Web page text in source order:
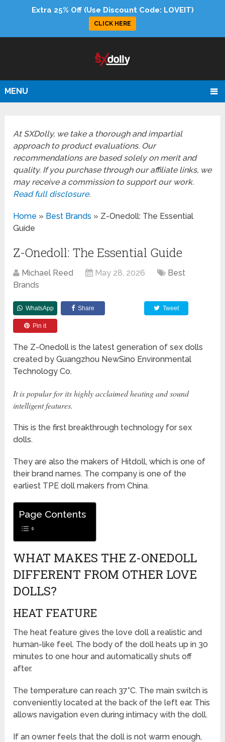
MENU
At SXDolly, we take a thorough and impartial
approach to product evaluations. Our
recommendations are based solely on merit and
quality. If you purchase through our affiliate links, we
may receive a commission to support our work.
Read full disclosure.
Home » Best Brands » Z-Onedoll: The Essential
Guide
Z-Onedoll: The Essential Guide
Michael Reed May 28, 2026
Best
Brands
WhatsApp Share Tweet
Pin it
The Z-Onedoll is the latest generation of sex dolls
created by Guangzhou NewSino Environmental
Technology Co.
It is popular for its highly acclaimed heating and sound
intelligent features.
This is the first breakthrough technology for sex
dolls.
They are also the makers of Hitdoll, which is one of
their brand names. The company is one of the
earliest TPE doll makers from China.
Page Contents
WHAT MAKES THE Z-ONEDOLL
DIFFERENT FROM OTHER LOVE
DOLLS?
HEAT FEATURE
The heat feature gives the love doll a realistic and
human-like feel. The body of the doll heats up in 30
minutes to one hour and automatically shuts off
after.
The temperature can reach 37°C. The main switch is
conveniently located at the back of the left ear. This
allows navigation even during intimacy with the doll.
If an owner feels that the doll is not warm enough,
Extra 25% Off (Use Discount Code: LOVEIT)
CLICK HERE